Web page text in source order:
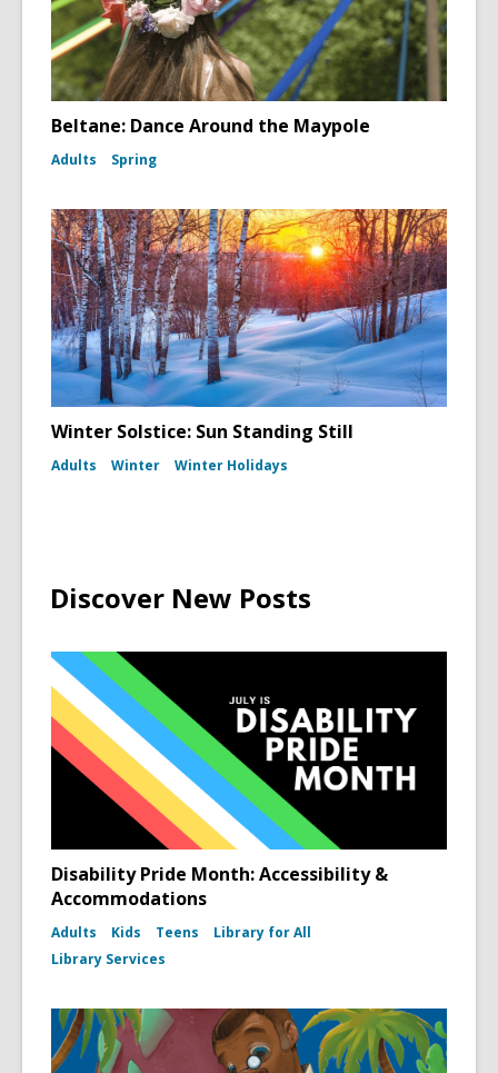
Beltane: Dance Around the Maypole
Adults Spring
Winter Solstice: Sun Standing Still
Adults Winter Winter Holidays
Discover New Posts
Disability Pride Month: Accessibility &
Accommodations
Adults Kids Teens
Library for All
Library Services